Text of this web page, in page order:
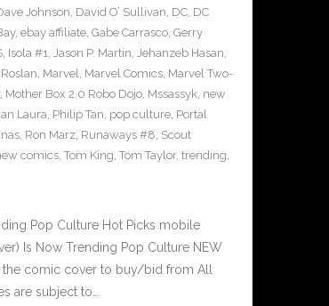
Johnson, David O’ Sullivan, DC, DC
, ebay affiliate, Gabe Carrasco, Gerry
, Isola #1, Jason P. Martin, Jehanzeb Hasan,
, Marvel, Marvel Comics, Marvel Two-
, Mother Box 2.0 Robo Dojo, Mssassyk, new
Laura, Philip Tan, pop culture, Portal
, Ron Marz, Runaways #8, Scout
comics, Tom King, Tom Taylor, trending,
Pop Culture Hot Picks mobile
Is Now Trending Pop Culture NEW
the comic cover to buy/bid from All
are subject to…